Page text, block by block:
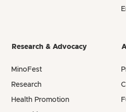
Research & Advocacy
MinoFest
Research
Health Promotion